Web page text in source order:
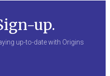
up.
up-to-date with Origins